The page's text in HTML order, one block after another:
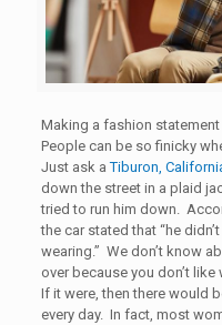
Making a fashion
People can be so finicky
Just ask aTiburon,
down the street in a plaid
tried to run him down.
the car stated that “he
wearing.” We don’t know
over because you don’t
If it were, then there would
every day. In fact, most